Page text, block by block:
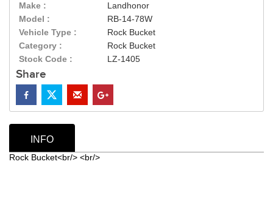
Make :
Landhonor
Model :
RB-14-78W
Vehicle Type :
Rock Bucket
Category :
Rock Bucket
Stock Code :
LZ-1405
Share
INFO
Rock Bucket<br/> <br/>